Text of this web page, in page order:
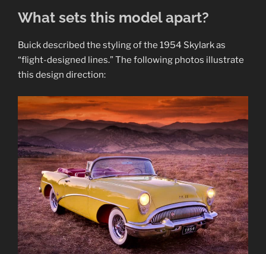
What sets this model apart?
Buick described the styling of the 1954 Skylark as
“flight-designed lines.” The following photos illustrate
this design direction: